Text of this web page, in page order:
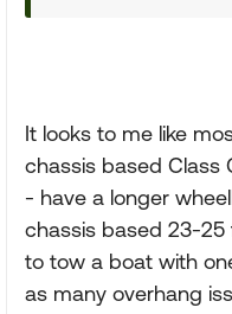
It looks to me like
chassis based Class
- have a longer
chassis based 23-
to tow a boat with
as many overhang